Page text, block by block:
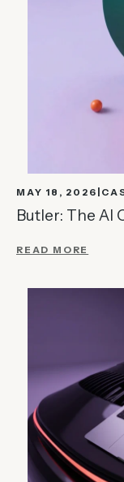
MAY 18, 2026
Butler: The AI
READ MORE